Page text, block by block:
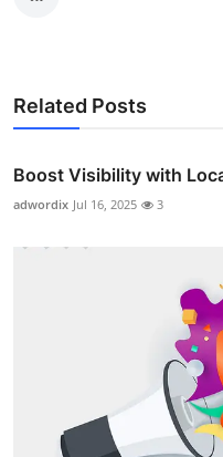
Related Posts
Boost Visibility with
adwordix Jul 16, 2025 3